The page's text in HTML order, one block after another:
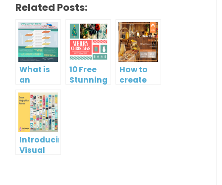
Related Posts:
What is
an
Infographic?
10 Free
Stunning
How to
create
Introducing
Visual